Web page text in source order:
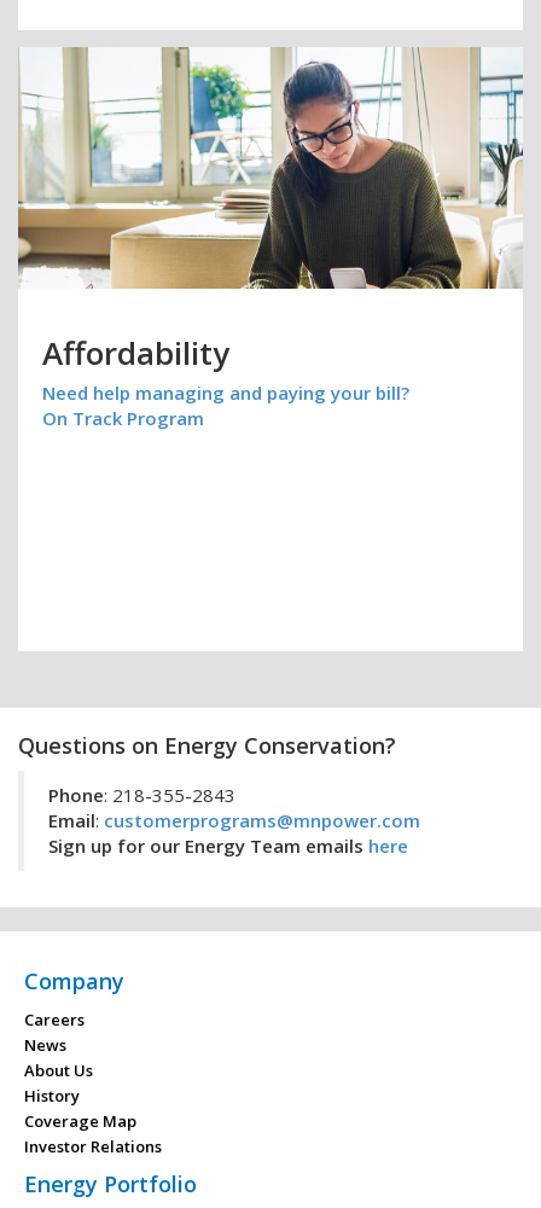
Affordability
Need help managing and paying your bill?
On Track Program
Questions on Energy Conservation?
Phone: 218-355-2843
Email: customerprograms@mnpower.com
Sign up for our Energy Team emails here
Company
Careers
News
About Us
History
Coverage Map
Investor Relations
Energy Portfolio